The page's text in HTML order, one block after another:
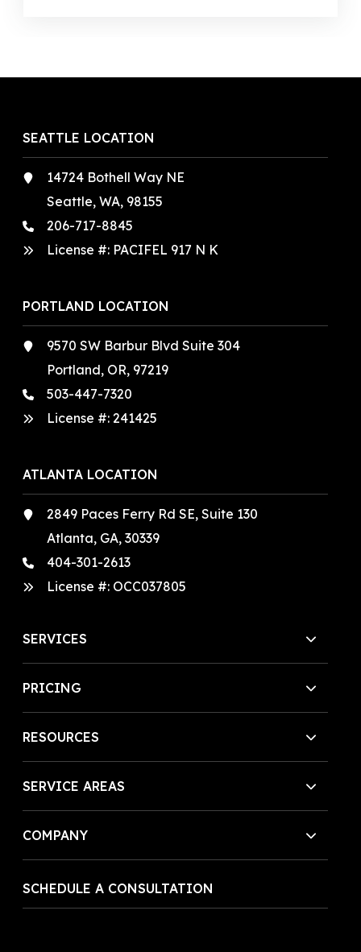
SEATTLE LOCATION
14724 Bothell Way NE
Seattle, WA, 98155
206-717-8845
License #: PACIFEL 917 N K
PORTLAND LOCATION
9570 SW Barbur Blvd Suite 304
Portland, OR, 97219
503-447-7320
License #:241425
ATLANTA LOCATION
2849 Paces Ferry Rd SE, Suite 130
Atlanta, GA, 30339
404-301-2613
License #: OCC037805
SERVICES
PRICING
RESOURCES
SERVICE AREAS
COMPANY
SCHEDULE A CONSULTATION